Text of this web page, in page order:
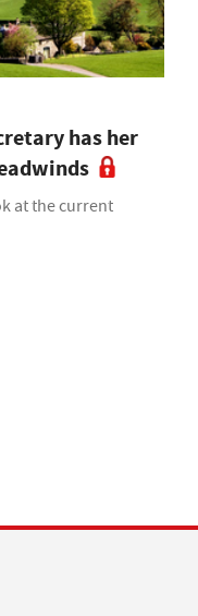
has her
at the current